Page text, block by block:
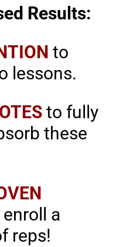
Results:
to
lessons.
to fully
these
a
reps!